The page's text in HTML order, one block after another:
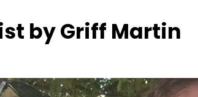
by Griff Martin